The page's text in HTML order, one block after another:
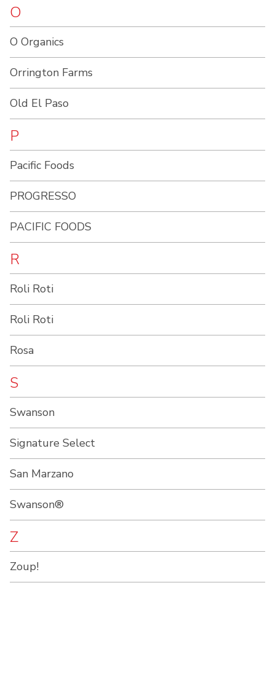
O
O Organics
Orrington Farms
Old El Paso
P
Pacific Foods
PROGRESSO
PACIFIC FOODS
R
Roli Roti
Roli Roti
Rosa
S
Swanson
Signature Select
San Marzano
Swanson®
Z
Zoup!